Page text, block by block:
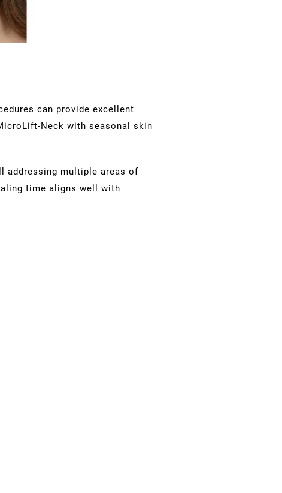
can provide excellent
Neck with seasonal skin
addressing multiple areas of
time aligns well with